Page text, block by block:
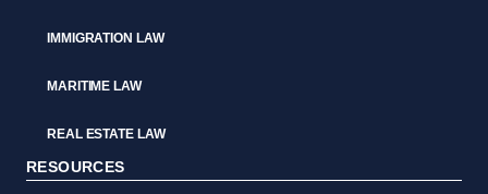
IMMIGRATION LAW
MARITIME LAW
REAL ESTATE LAW
RESOURCES